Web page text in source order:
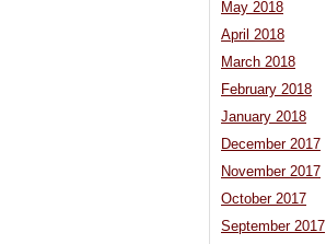
May 2018
April 2018
March 2018
February 2018
January 2018
December 2017
November 2017
October 2017
September 2017